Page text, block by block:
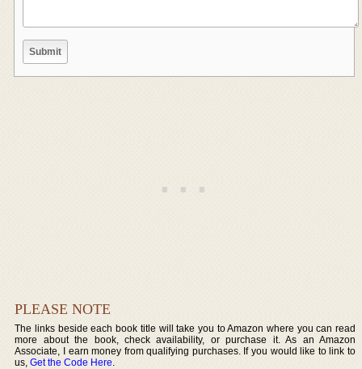
PLEASE NOTE
The links beside each book title will take you to Amazon where you can read
more about the book, check availability, or purchase it. As an Amazon
Associate, I earn money from qualifying purchases. If you would like to link to
us,Get the Code Here.